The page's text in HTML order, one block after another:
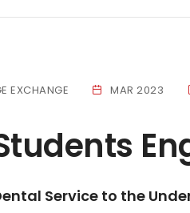
EXCHANGE MAR 2023
Service to the